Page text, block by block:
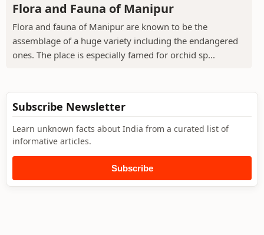
Flora and Fauna of Manipur
Flora and fauna of Manipur are known to be the
assemblage of a huge variety including the endangered
ones. The place is especially famed for orchid sp...
Subscribe Newsletter
Learn unknown facts about India from a curated list of
informative articles.
Subscribe